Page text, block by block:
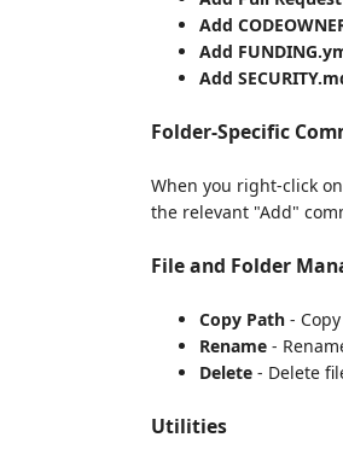
Add
Add
Add
Folder-Specific
When you right-click
the relevant "Add"
File and Folder
Copy Path -
Rename -
Delete - Delete
Utilities